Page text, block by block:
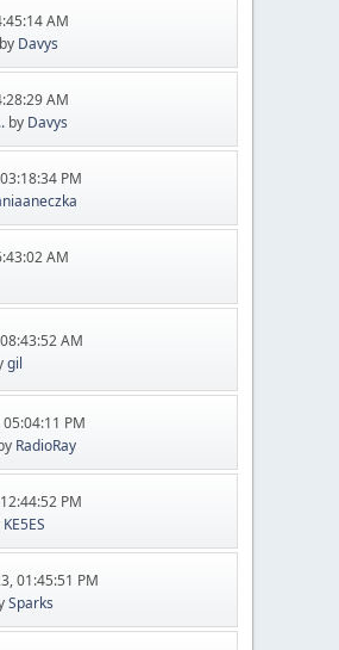
AM
by Davys
AM
by Davys
PM
AM
AM
gil
PM
RadioRay
PM
KE5ES
01:45:51 PM
Sparks